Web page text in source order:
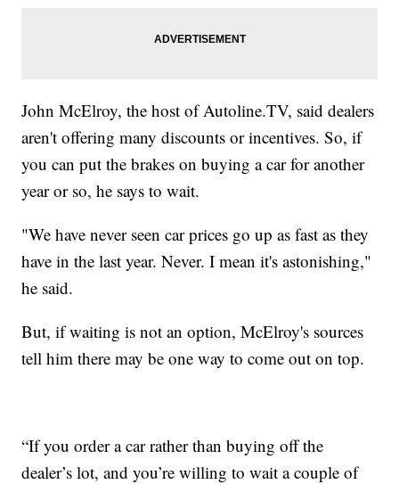
John McElroy, the host of Autoline.TV, said dealers
aren't offering many discounts or incentives. So, if
you can put the brakes on buying a car for another
year or so, he says to wait.
"We have never seen car prices go up as fast as they
have in the last year. Never. I mean it's astonishing,"
he said.
But, if waiting is not an option, McElroy's sources
tell him there may be one way to come out on top.
“If you order a car rather than buying off the
dealer’s lot, and you’re willing to wait a couple of